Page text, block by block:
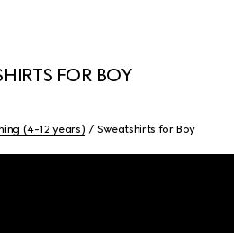
FOR BOY
(4-12 years) Sweatshirts for Boy